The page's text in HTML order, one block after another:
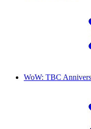
WoW: TBC